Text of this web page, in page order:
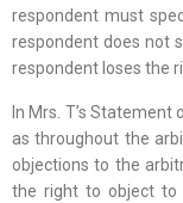
respondent must
respondent does not
respondent loses the
In Mrs. T’s
as throughout the
objections to the
the right to object to